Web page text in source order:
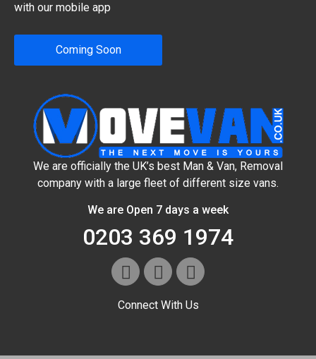
with our mobile app
Coming Soon
We are officially the UK’s best Man & Van, Removal
company with a large fleet of different size vans.
We are Open 7 days a week
0203 369 1974
Connect With Us